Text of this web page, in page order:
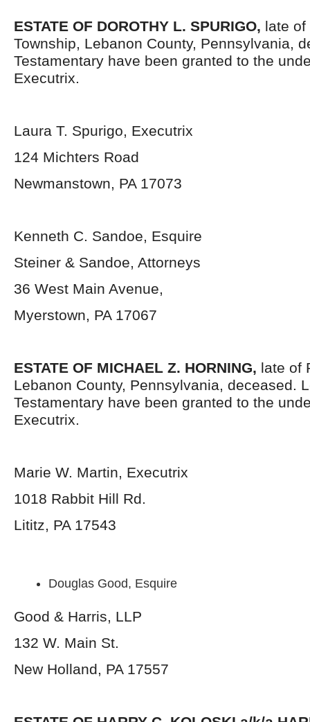
ESTATE OF DOROTHY L. SPURIGO, late of
Township, Lebanon County, Pennsylvania,
Testamentary have been granted to the
Executrix.
Laura T. Spurigo, Executrix
124 Michters Road
Newmanstown, PA 17073
Kenneth C. Sandoe, Esquire
Steiner & Sandoe, Attorneys
36 West Main Avenue,
Myerstown, PA 17067
ESTATE OF MICHAEL Z. HORNING, late of
Lebanon County, Pennsylvania, deceased.
Testamentary have been granted to the
Executrix.
Marie W. Martin, Executrix
1018 Rabbit Hill Rd.
Lititz, PA 17543
Douglas Good, Esquire
Good & Harris, LLP
132 W. Main St.
New Holland, PA 17557